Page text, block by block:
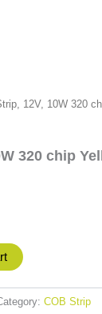
12V, 10W 320
320 chip
COB Strip